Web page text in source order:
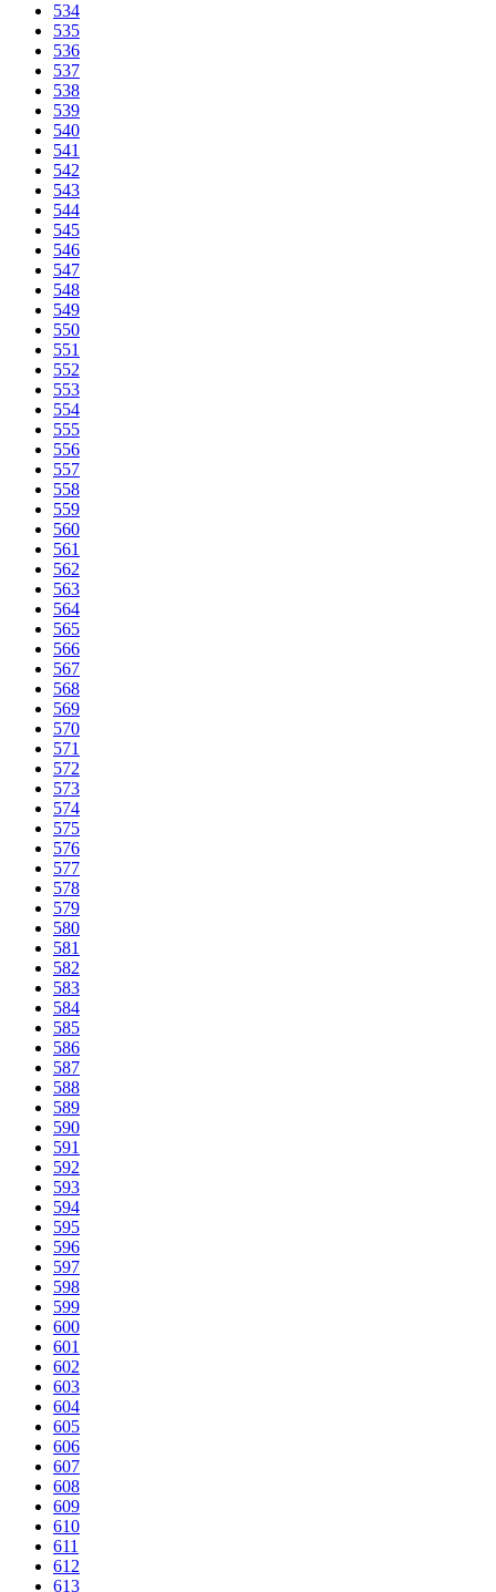
534
535
536
537
538
539
540
541
542
543
544
545
546
547
548
549
550
551
552
553
554
555
556
557
558
559
560
561
562
563
564
565
566
567
568
569
570
571
572
573
574
575
576
577
578
579
580
581
582
583
584
585
586
587
588
589
590
591
592
593
594
595
596
597
598
599
600
601
602
603
604
605
606
607
608
609
610
611
612
613